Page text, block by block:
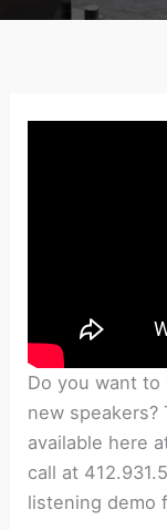
Do you want
new speakers?
available here
call at
listening demo